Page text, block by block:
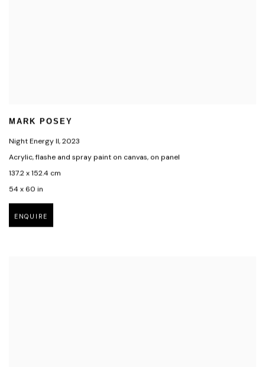
MARK POSEY
Night Energy II,2023
Acrylic, flashe and spray paint on canvas, on panel
137.2 x 152.4 cm
54 x 60 in
ENQUIRE